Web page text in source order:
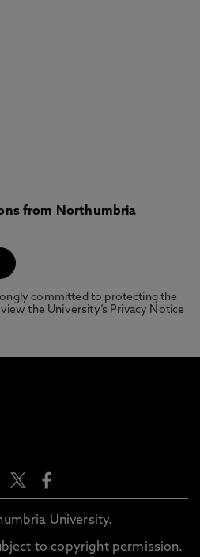
from Northumbria
committed to protecting the
the University’s Privacy Notice
University.
to copyright permission.